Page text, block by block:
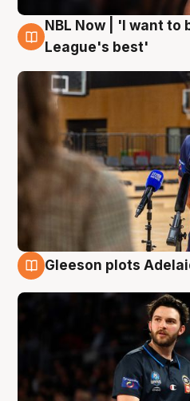
8 Aug
NBL Now | 'I want to
League's best'
Gleeson plots